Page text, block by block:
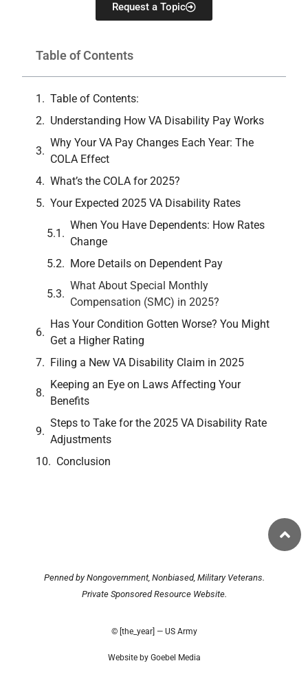
Request a Topic
Table of Contents
Table of Contents:
Understanding How VA Disability Pay Works
Why Your VA Pay Changes Each Year: The
COLA Effect
What’s the COLA for 2025?
Your Expected 2025 VA Disability Rates
When You Have Dependents: How Rates
Change
More Details on Dependent Pay
What About Special Monthly
Compensation (SMC) in 2025?
Has Your Condition Gotten Worse? You Might
Get a Higher Rating
Filing a New VA Disability Claim in 2025
Keeping an Eye on Laws Affecting Your
Benefits
Steps to Take for the 2025 VA Disability Rate
Adjustments
Conclusion
Penned by Nongovernment, Nonbiased, Military Veterans.
Private Sponsored Resource Website.
© [the_year] — US Army
Website by Goebel Media